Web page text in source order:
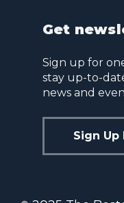
Get
Sign up for
stay up-to-
news and
Sign Up